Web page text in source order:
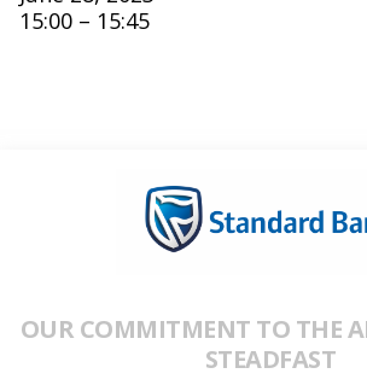
15:00 – 15:45
OUR COMMITMENT TO THE
STEADFAST